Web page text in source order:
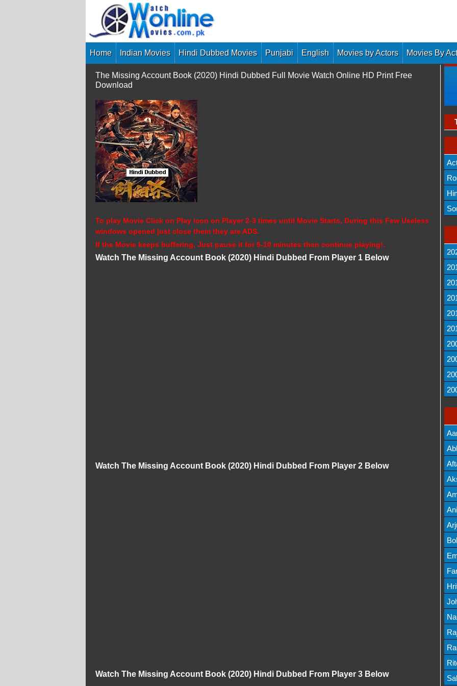
Home Indian Movies Hindi Dubbed Movies Punjabi English Movies by Actors Movies By
The Missing Account Book (2020) Hindi Dubbed Full Movie Watch Online HD Print Free
Download
To play Movie Click on Play icon on Player 2-3 times until Movie Starts, During this Few Useless
windows opened just close them they are ADS.
If the Movie keeps buffering, Just pause it for 5-10 minutes then continue playing!.
Watch The Missing Account Book (2020) Hindi Dubbed From Player 1 Below
Watch The Missing Account Book (2020) Hindi Dubbed From Player 2 Below
Watch The Missing Account Book (2020) Hindi Dubbed From Player 3 Below
List